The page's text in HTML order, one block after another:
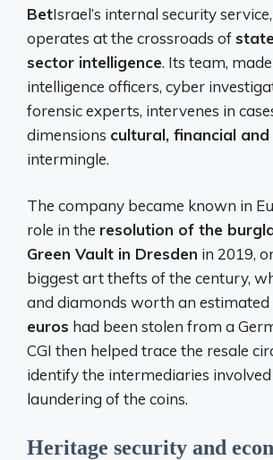
BetIsrael’s internal security
operates at the crossroads of
sector intelligence. Its team,
intelligence officers, cyber
forensic experts, intervenes in
dimensions cultural, financial
intermingle.
The company became known in
role in the resolution of the
Green Vault in Dresden in 2019,
biggest art thefts of the century,
and diamonds worth an estimated
euros had been stolen from a
CGI then helped trace the resale
identify the intermediaries
laundering of the coins.
Heritage security and